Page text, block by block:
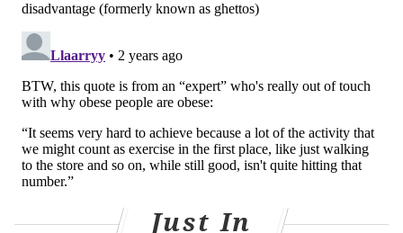
likely to make that switch if it's gradual.
"The only way you can really get there is by starting
very small and building up from there," Vasudevan
said. "One is infinitely more than zero."
This can look like walking three blocks one day, with a
goal of hitting four the next. Visualizing your
accomplishments by writing them down or using a
Just In